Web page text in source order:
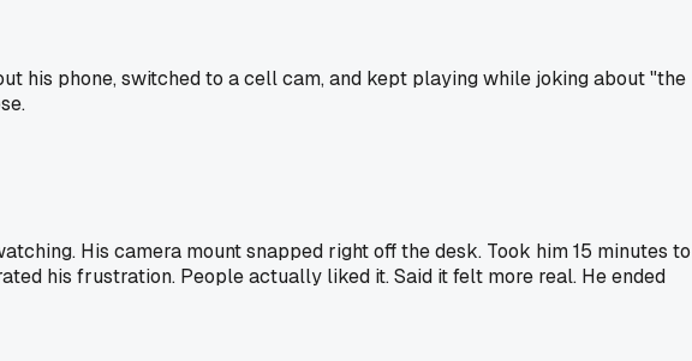
his phone, switched to a cell cam, and kept playing while joking about "the
His camera mount snapped right off the desk. Took him 15 minutes to
his frustration. People actually liked it. Said it felt more real. He ended